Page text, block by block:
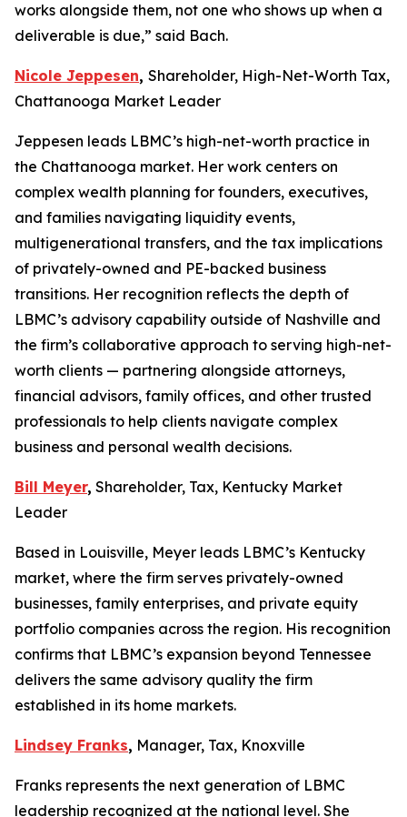
works alongside them, not one who shows up when a
deliverable is due,” said Bach.
Nicole Jeppesen, Shareholder, High-Net-Worth Tax,
Chattanooga Market Leader
Jeppesen leads LBMC’s high-net-worth practice in
the Chattanooga market. Her work centers on
complex wealth planning for founders, executives,
and families navigating liquidity events,
multigenerational transfers, and the tax implications
of privately-owned and PE-backed business
transitions. Her recognition reflects the depth of
LBMC’s advisory capability outside of Nashville and
the firm’s collaborative approach to serving high-net-
worth clients — partnering alongside attorneys,
financial advisors, family offices, and other trusted
professionals to help clients navigate complex
business and personal wealth decisions.
Bill Meyer, Shareholder, Tax, Kentucky Market
Leader
Based in Louisville, Meyer leads LBMC’s Kentucky
market, where the firm serves privately-owned
businesses, family enterprises, and private equity
portfolio companies across the region. His recognition
confirms that LBMC’s expansion beyond Tennessee
delivers the same advisory quality the firm
established in its home markets.
Lindsey Franks, Manager, Tax, Knoxville
Franks represents the next generation of LBMC
leadership recognized at the national level. She